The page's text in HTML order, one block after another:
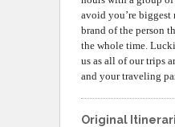
avoid you’re biggest
brand of the person
the whole time.
us as all of our trips
and your traveling
Original